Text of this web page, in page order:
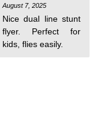
Rated 4
out of 5
August 7, 2025
Nice dual line stunt
flyer. Perfect for
kids, flies easily.